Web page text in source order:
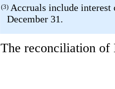
(3) Accruals include interest
December 31.
The reconciliation of